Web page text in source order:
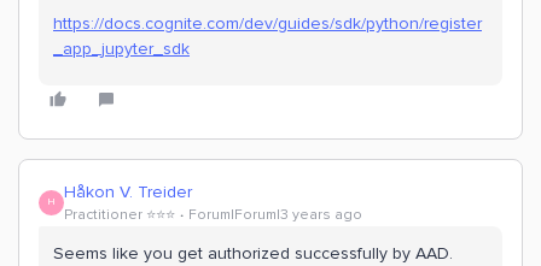
https://docs.cognite.com/dev/guides/sdk/python/register
_app_jupyter_sdk
H Håkon V. Treider
Practitioner ⭐️⭐️⭐️ Forum|Forum|3 years ago
Seems like you get authorized successfully by AAD.